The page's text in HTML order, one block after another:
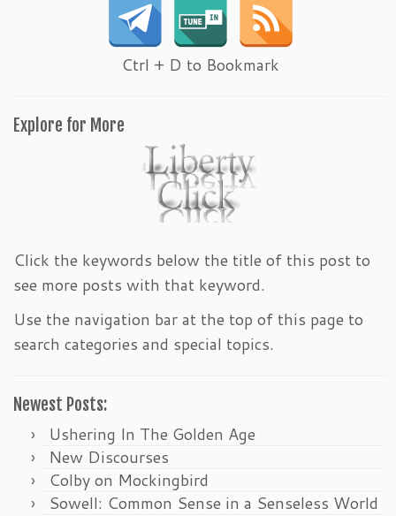
Ctrl + D to Bookmark
Explore for More
Click the keywords below the title of this post to
see more posts with that keyword.
Use the navigation bar at the top of this page to
search categories and special topics.
Newest Posts:
Ushering In The Golden Age
New Discourses
Colby on Mockingbird
Sowell: Common Sense in a Senseless World